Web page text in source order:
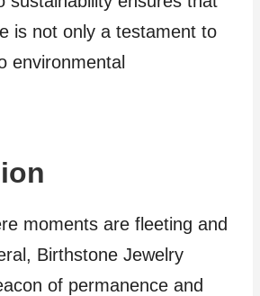
is not only a testament to
environmental
moments are fleeting and
Birthstone Jewelry
of permanence and